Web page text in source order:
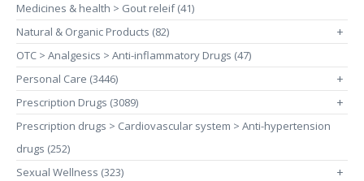
Medicines & health > Gout releif (41)
Natural & Organic Products (82)
+
OTC > Analgesics > Anti-inflammatory Drugs (47)
Personal Care (3446)
+
Prescription Drugs (3089) +
Prescription drugs > Cardiovascular system > Anti-hypertension
drugs (252)
Sexual Wellness (323)
+